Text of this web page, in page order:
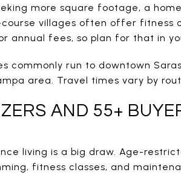
more square footage, a
villages often offer fitness
annual fees, so plan for that in
commonly run to downtown
area. Travel times vary by
AND 55+
living is a big draw. Age-
fitness classes, and